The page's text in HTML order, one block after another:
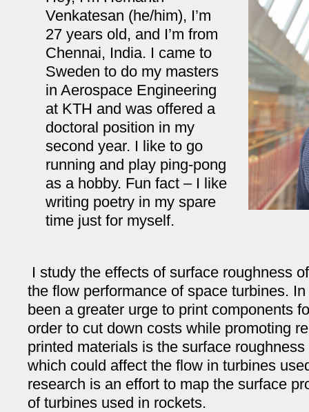
Venkatesan (he/him), I’m
27 years old, and I’m from
Chennai, India. I came to
Sweden to do my masters
in Aerospace Engineering
at KTH and was offered a
doctoral position in my
second year. I like to go
running and play ping-pong
as a hobby. Fun fact – I like
writing poetry in my spare
time just for myself.
I study the effects of surface roughness
the flow performance of space turbines.
been a greater urge to print components
order to cut down costs while promoting
printed materials is the surface
which could affect the flow in turbines
research is an effort to map the surface
of turbines used in rockets.